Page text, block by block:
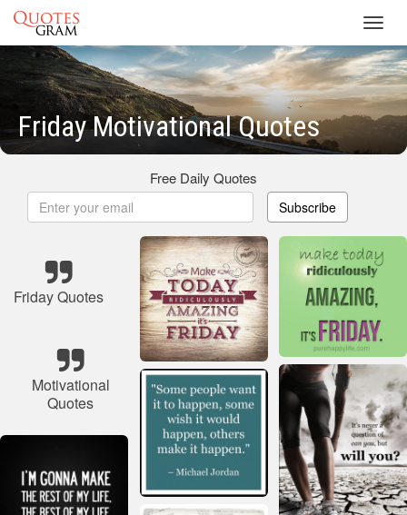
Friday Motivational Quotes
Free Daily Quotes
Subscribe
Friday Quotes
Motivational
Quotes